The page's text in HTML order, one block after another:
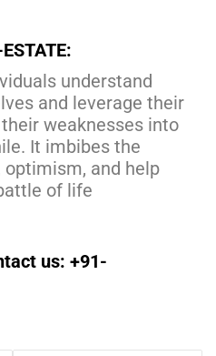
understand
and leverage their
weaknesses into
It imbibes the
and help
of life
us: +91-